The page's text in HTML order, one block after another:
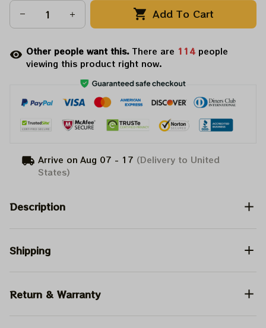
Add To Cart
Other people want this.There are 118 people
viewing this product right now.
Arrive on Aug 07 - 17 (Delivery to United
States)
Description
Shipping
Return & Warranty